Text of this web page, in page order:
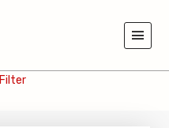
Filter